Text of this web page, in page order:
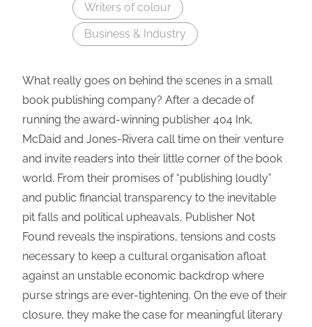
Writers of colour
Business & Industry
What really goes on behind the scenes in a small
book publishing company? After a decade of
running the award-winning publisher 404 Ink,
McDaid and Jones-Rivera call time on their venture
and invite readers into their little corner of the book
world. From their promises of “publishing loudly”
and public financial transparency to the inevitable
pit falls and political upheavals, Publisher Not
Found reveals the inspirations, tensions and costs
necessary to keep a cultural organisation afloat
against an unstable economic backdrop where
purse strings are ever-tightening. On the eve of their
closure, they make the case for meaningful literary